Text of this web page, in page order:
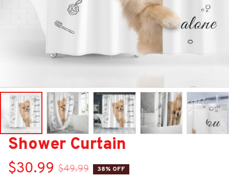
Shower Curtain
$30.99 $49.99 38% OFF